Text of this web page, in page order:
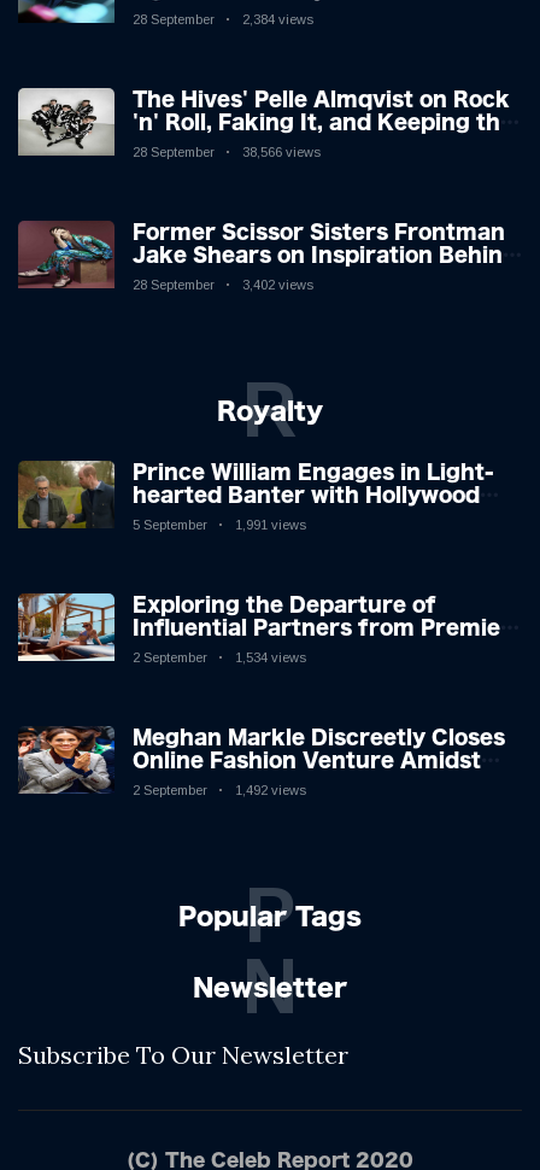
28 September 2,384 views
The Hives' Pelle Almqvist on Rock
'n' Roll, Faking It, and Keeping the
Lion in the Cage
28 September 38,566 views
Former Scissor Sisters Frontman
Jake Shears on Inspiration Behind
New Album
28 September 3,402 views
Royalty
R
Prince William Engages in Light-
hearted Banter with Hollywood
Icon in Comedy Teaser
5 September 1,991 views
Exploring the Departure of
Influential Partners from Premier
League Stars: A Reflection on
2 September 1,534 views
Meghan Markle Discreetly Closes
Online Fashion Venture Amidst
Speculation
2 September 1,492 views
Popular Tags
P
Newsletter
N
Subscribe To Our Newsletter
(C) The Celeb Report 2020